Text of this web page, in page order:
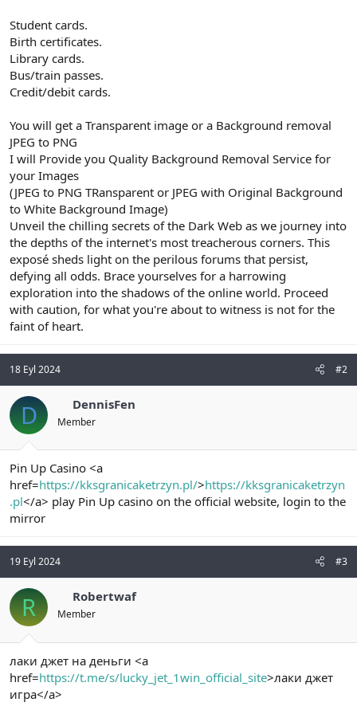
Student cards.
Birth certificates.
Library cards.
Bus/train passes.
Credit/debit cards.
You will get a Transparent image or a Background removal
JPEG to PNG
I will Provide you Quality Background Removal Service for
your Images
(JPEG to PNG TRansparent or JPEG with Original Background
to White Background Image)
Unveil the chilling secrets of the Dark Web as we journey into
the depths of the internet's most treacherous corners. This
exposé sheds light on the perilous forums that persist,
defying all odds. Brace yourselves for a harrowing
exploration into the shadows of the online world. Proceed
with caution, for what you're about to witness is not for the
faint of heart.
18 Eyl 2024 #2
D DennisFen
Member
Pin Up Casino <a
href=https://kksgranicaketrzyn.pl/>https://kksgranicaketrzyn
.pl</a> play Pin Up casino on the official website, login to the
mirror
19 Eyl 2024 #3
R Robertwaf
Member
лаки джет на деньги <a
href=https://t.me/s/lucky_jet_1win_official_site>лаки джет
игра</a>